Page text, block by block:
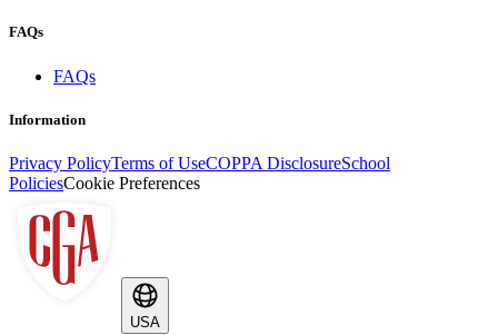
FAQs
FAQs
Information
Privacy PolicyTerms of UseCOPPA DisclosureSchool
PoliciesCookie Preferences
USA